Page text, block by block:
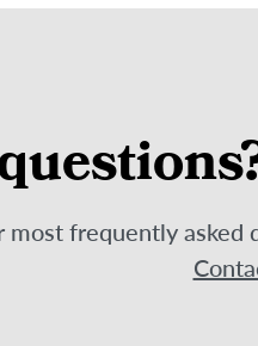
most frequently asked